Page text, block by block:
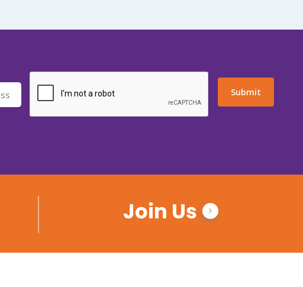
Join Us